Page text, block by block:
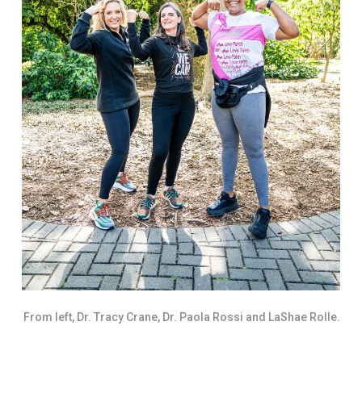
From left, Dr. Tracy Crane, Dr. Paola Rossi and LaShae Rolle.